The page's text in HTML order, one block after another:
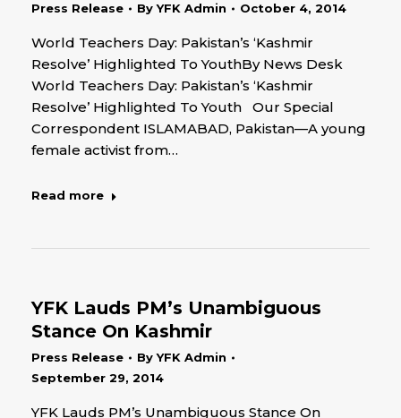
Press Release ByYFK Admin October 4, 2014
World Teachers Day: Pakistan’s ‘Kashmir
Resolve’ Highlighted To YouthBy News Desk
World Teachers Day: Pakistan’s ‘Kashmir
Resolve’ Highlighted To Youth Our Special
Correspondent ISLAMABAD, Pakistan—A young
female activist from…
Read more
YFK Lauds PM’s Unambiguous
Stance On Kashmir
Press Release ByYFK Admin
September 29, 2014
YFK Lauds PM’s Unambiguous Stance On